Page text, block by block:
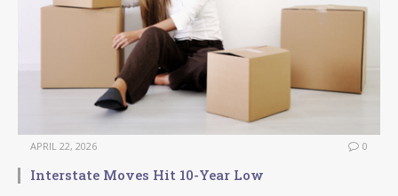
APRIL 22, 2026 0
Interstate Moves Hit 10-Year Low